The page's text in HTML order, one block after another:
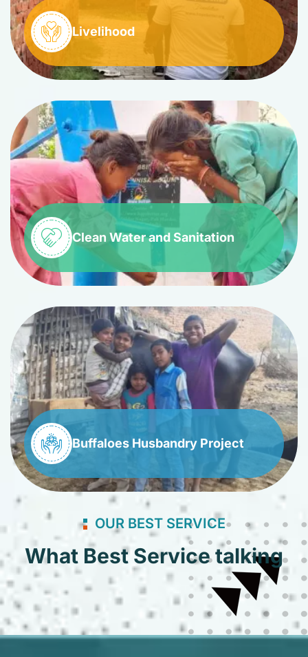
Livelihood
Clean Water and Sanitation
Buffaloes Husbandry Project
OUR BEST SERVICE
What Best Service talking